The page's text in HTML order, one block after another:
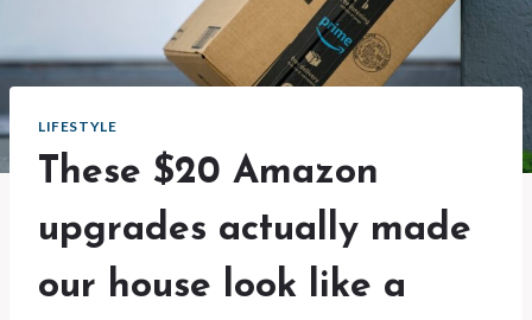
LIFESTYLE
These $20 Amazon
upgrades actually made
our house look like a